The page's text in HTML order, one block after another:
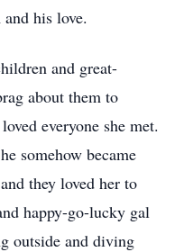
his love.
and great-
about them to
everyone she met.
somehow became
they loved her to
happy-go-lucky gal
outside and diving